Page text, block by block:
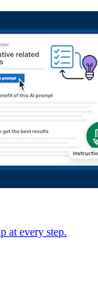
at every step.